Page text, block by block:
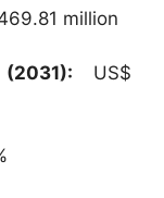
million
US$